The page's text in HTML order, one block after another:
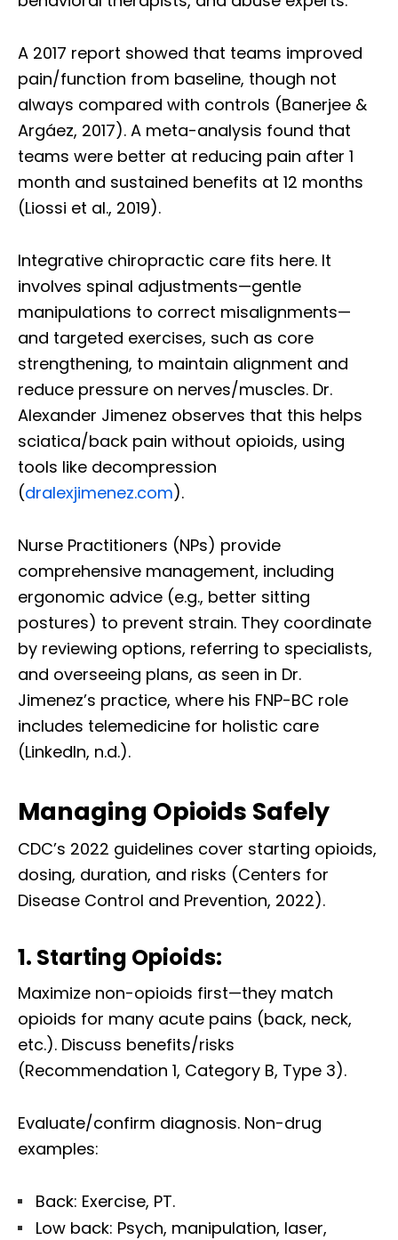
A 2017 report showed that teams improved
pain/function from baseline, though not
always compared with controls (Banerjee &
Argáez, 2017). A meta-analysis found that
teams were better at reducing pain after 1
month and sustained benefits at 12 months
(Liossi et al., 2019).
Integrative chiropractic care fits here. It
involves spinal adjustments—gentle
manipulations to correct misalignments—
and targeted exercises, such as core
strengthening, to maintain alignment and
reduce pressure on nerves/muscles. Dr.
Alexander Jimenez observes that this helps
sciatica/back pain without opioids, using
tools like decompression
(dralexjimenez.com).
Nurse Practitioners (NPs) provide
comprehensive management, including
ergonomic advice (e.g., better sitting
postures) to prevent strain. They coordinate
by reviewing options, referring to specialists,
and overseeing plans, as seen in Dr.
Jimenez’s practice, where his FNP-BC role
includes telemedicine for holistic care
(LinkedIn, n.d.).
Managing Opioids Safely
CDC’s 2022 guidelines cover starting opioids,
dosing, duration, and risks (Centers for
Disease Control and Prevention, 2022).
1. Starting Opioids:
Maximize non-opioids first—they match
opioids for many acute pains (back, neck,
etc.). Discuss benefits/risks
(Recommendation 1, Category B, Type 3).
Evaluate/confirm diagnosis. Non-drug
examples:
Back: Exercise, PT.
Low back: Psych, manipulation, laser,